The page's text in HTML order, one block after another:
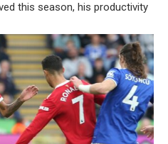
this season, his productivity